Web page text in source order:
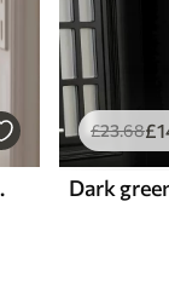
pattern
£23.68£